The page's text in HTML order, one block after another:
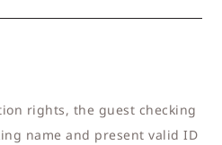
rights, the guest checking
name and present valid ID